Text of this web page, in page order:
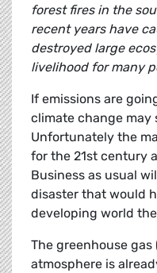
forest fires in the
recent years have
destroyed large
livelihood for many
If emissions are
climate change may
Unfortunately the
for the 21st century
Business as usual
disaster that would
developing world
The greenhouse gas
atmosphere is